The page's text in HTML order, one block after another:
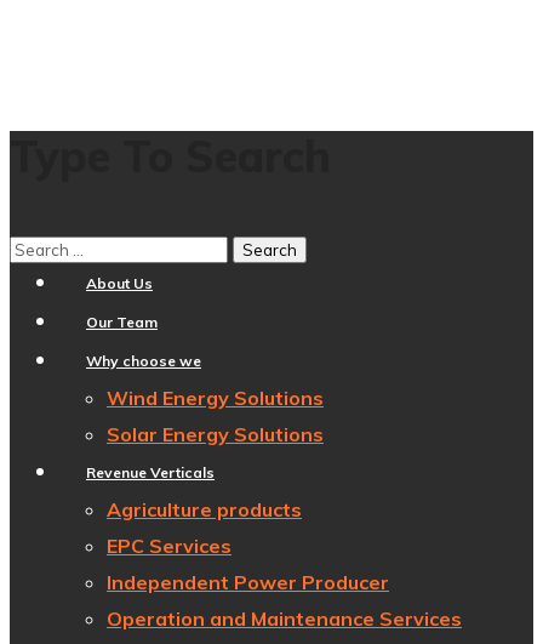
About Us
Our Team
Why choose we
Wind Energy Solutions
Solar Energy Solutions
Revenue Verticals
Agriculture products
EPC Services
Independent Power Producer
Operation and Maintenance Services